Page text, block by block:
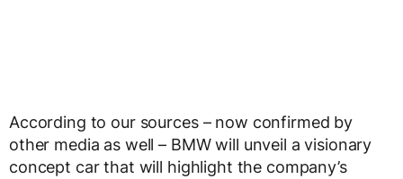
According to our sources – now confirmed by
other media as well – BMW will unveil a visionary
concept car that will highlight the company’s